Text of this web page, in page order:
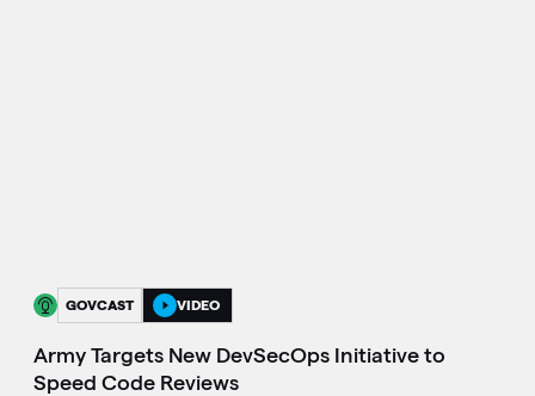
GOVCAST VIDEO
Army Targets New DevSecOps Initiative to
Speed Code Reviews